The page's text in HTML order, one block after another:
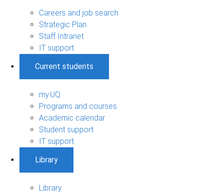
Careers and job search
Strategic Plan
Staff Intranet
IT support
Current students
my.UQ
Programs and courses
Academic calendar
Student support
IT support
Library
Library